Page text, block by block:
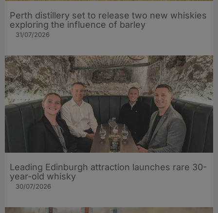
Perth distillery set to release two new whiskies
exploring the influence of barley​
31/07/2026
Leading Edinburgh attraction launches rare 30-
year-old whisky
30/07/2026